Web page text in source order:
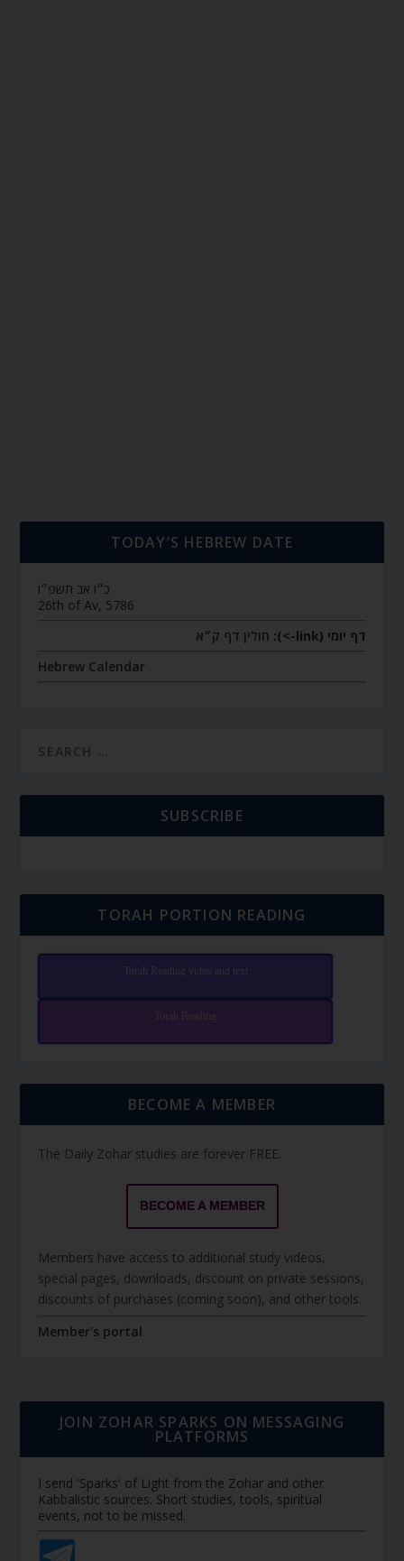
TODAY’S HEBREW DATE
כ״ו אב תשפ״ו
26th of Av, 5786
דף יומי (link->):
חולין דף ק״א
Hebrew Calendar
SUBSCRIBE
TORAH PORTION READING
Torah Reading video and text
Torah Reading
BECOME A MEMBER
The Daily Zohar studies are forever FREE.
BECOME A MEMBER
Members have access to additional study videos,
special pages, downloads, discount on private sessions,
discounts of purchases (coming soon), and other tools.
Member's portal
JOIN ZOHAR SPARKS ON MESSAGING
PLATFORMS
I send 'Sparks' of Light from the Zohar and other
Kabbalistic sources. Short studies, tools, spiritual
events, not to be missed.